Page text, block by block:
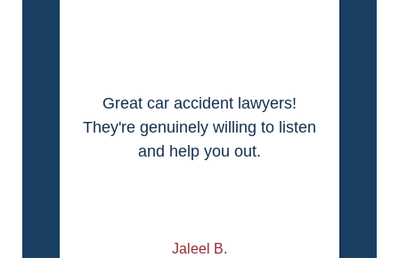
Great car accident lawyers!
They're genuinely willing to listen
and help you out.
Jaleel B.